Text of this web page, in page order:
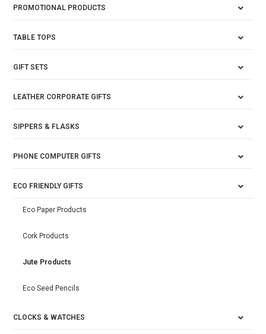
PROMOTIONAL PRODUCTS
TABLE TOPS
GIFT SETS
LEATHER CORPORATE GIFTS
SIPPERS & FLASKS
PHONE COMPUTER GIFTS
ECO FRIENDLY GIFTS
Eco Paper Products
Cork Products
Jute Products
Eco Seed Pencils
CLOCKS & WATCHES